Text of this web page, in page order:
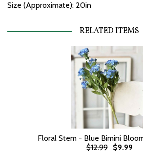
Size (Approximate): 20in
RELATED ITEMS
Floral Stem - Blue Bimini
$12.99
$9.99